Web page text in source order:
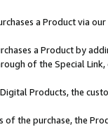
a Product via
a Product by
of the Special Link,
Products, the
of the purchase, the